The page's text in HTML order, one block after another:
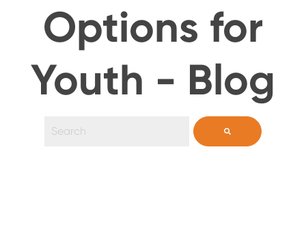
Options for
Youth - Blog
This is a search field with an auto-suggest feature